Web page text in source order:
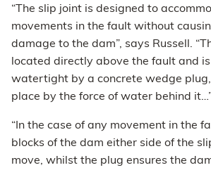
“The slip joint is designed to
movements in the fault without
damage to the dam”, says Russell.
located directly above the fault and is
watertight by a concrete wedge plug,
place by the force of water behind
“In the case of any movement in the
blocks of the dam either side of the
move, whilst the plug ensures the